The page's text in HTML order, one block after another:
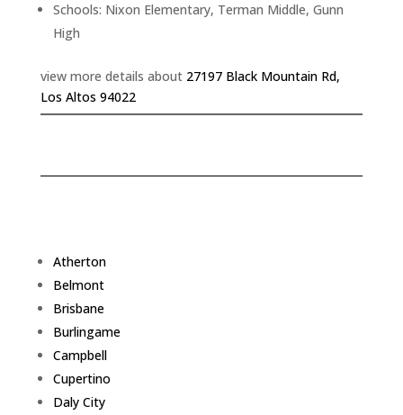
Schools: Nixon Elementary, Terman Middle, Gunn
High
view more details about 27197 Black Mountain Rd,
Los Altos 94022
Atherton
Belmont
Brisbane
Burlingame
Campbell
Cupertino
Daly City